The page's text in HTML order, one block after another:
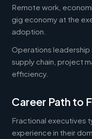
Remote work,
gig economy at the
adoption.
Operations leadership
supply chain, project
efficiency.
Career Path to
Fractional executives
experience in their